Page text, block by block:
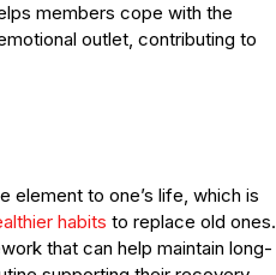
members cope with the
outlet, contributing to
element to one’s life, which is
habits to replace old ones.
that can help maintain long-